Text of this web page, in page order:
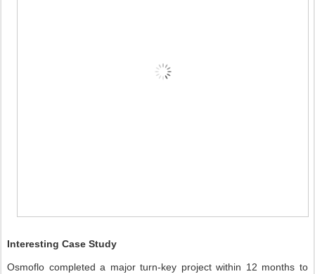
Interesting Case Study
Osmoflo completed a major turn-key project within 12 months to